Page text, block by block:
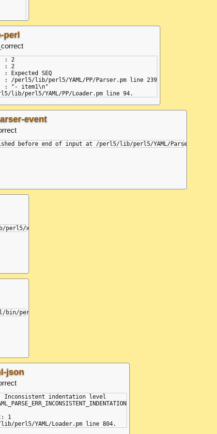
composer.js:131:25)
perl
: 2
: 2
: Expected SEQ
: /perl5/lib/perl5/YAML/PP/Parser.pm line 239
: "- item1\n"
event
json
Inconsistent indentation level
1